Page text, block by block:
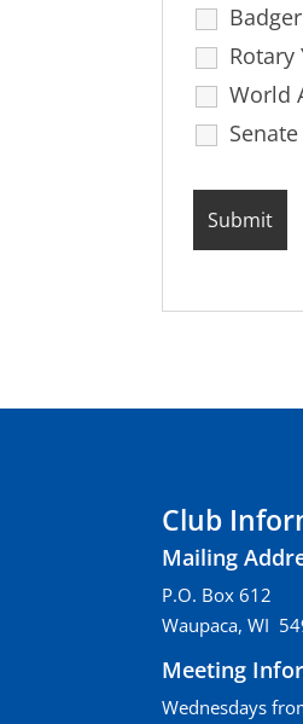
Rotary
World
Club
Mailing
P.O. Box 612
Waupaca, WI
Meeting
Wednesdays